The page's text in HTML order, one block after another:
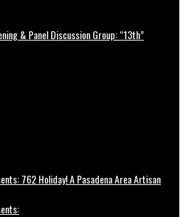
& Panel Discussion Group: “13th”
762 Holiday! A Pasadena Area Artisan